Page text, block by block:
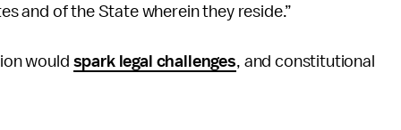
and of the State wherein they reside.”
would spark legal challenges, and constitutional